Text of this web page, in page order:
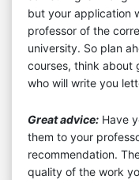
but your application
professor of the
university. So plan
courses, think about
who will write you
Great advice: Have
them to your
recommendation.
quality of the work